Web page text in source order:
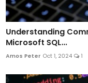
Understanding
Microsoft SQL...
Amos Peter Oct 1, 2024 1